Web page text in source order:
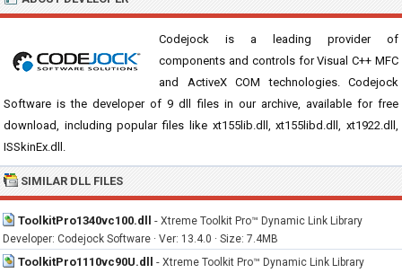
Codejock is a leading provider of
components and controls for Visual C++ MFC
and ActiveX COM technologies. Codejock
Software is the developer of 9 dll files in our archive, available for free
download, including popular files like xt155lib.dll, xt155libd.dll, xt1922.dll,
ISSkinEx.dll.
SIMILAR DLL FILES
ToolkitPro1340vc100.dll - Xtreme Toolkit Pro™ Dynamic Link Library
Developer: Codejock Software · Ver: 13.4.0 · Size: 7.4MB
ToolkitPro1110vc90U.dll - Xtreme Toolkit Pro™ Dynamic Link Library